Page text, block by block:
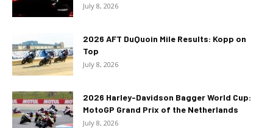
July 8, 2026
2026 AFT DuQuoin Mile Results: Kopp on
Top
July 8, 2026
2026 Harley-Davidson Bagger World Cup:
MotoGP Grand Prix of the Netherlands
July 8, 2026